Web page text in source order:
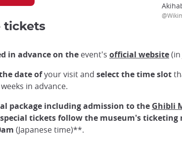
tickets
in advance on the event's official website(in
date ofyour visit and select the time slot
in advance.
package including admission to the Ghibli
tickets follow the museum's ticketing
(Japanese time)**.